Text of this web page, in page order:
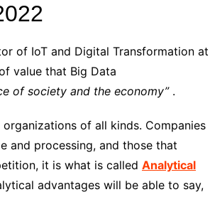
of IoT and Digital Transformation at
value that Big Data
of society and the economy”.
of all kinds. Companies
and processing, and those that
it is what is called Analytical
advantages will be able to say,